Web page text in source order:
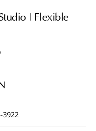
| Flexible
3922